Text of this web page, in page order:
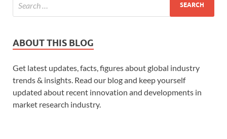
ABOUT THIS BLOG
Get latest updates, facts, figures about global industry
trends & insights. Read our blog and keep yourself
updated about recent innovation and developments in
market research industry.